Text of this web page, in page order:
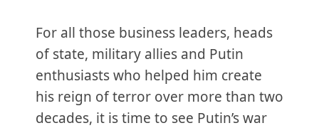
For all those business leaders, heads
of state, military allies and Putin
enthusiasts who helped him create
his reign of terror over more than two
decades, it is time to see Putin’s war